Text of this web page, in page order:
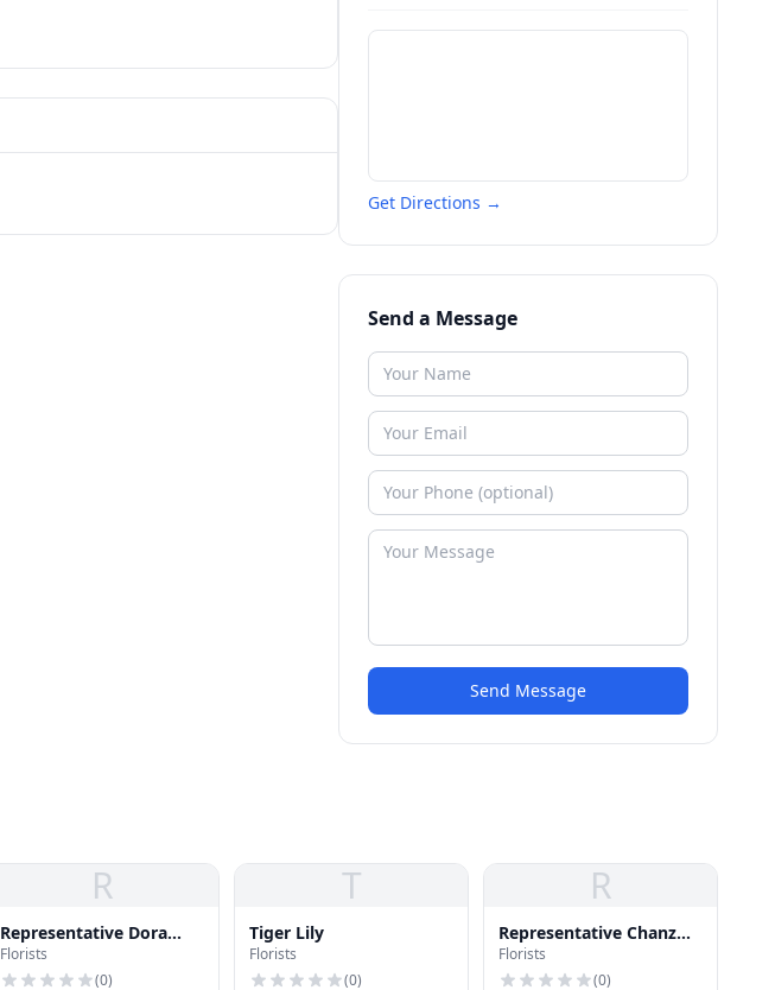
Get Directions →
Send a Message
Send Message
R
Representative Dora
Drake
Florists
(0)
T
Tiger Lily
Florists
(0)
R
Representative Chanz
Green
Florists
(0)